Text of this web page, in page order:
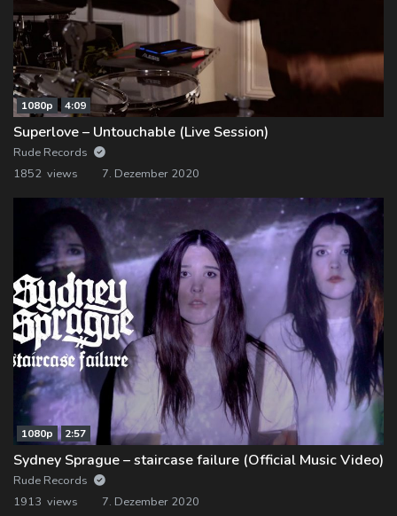
1080p 4:09
Superlove – Untouchable (Live Session)
Rude Records
1852 views
7. Dezember 2020
1080p 2:57
Sydney Sprague – staircase failure (Official Music Video)
Rude Records
1913 views
7. Dezember 2020